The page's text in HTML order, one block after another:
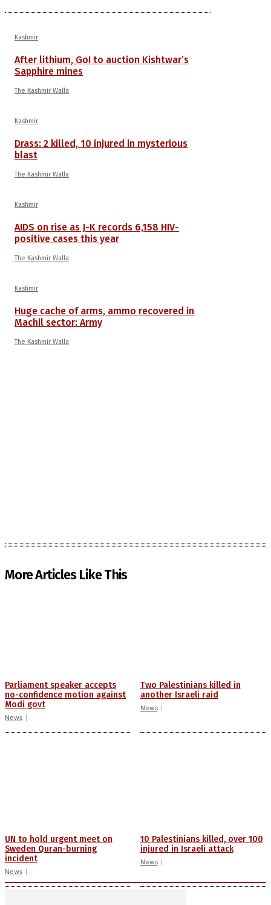
Kashmir
After lithium, GoI to auction Kishtwar’s
Sapphire mines
The Kashmir Walla
Kashmir
Drass: 2 killed, 10 injured in mysterious
blast
The Kashmir Walla
Kashmir
AIDS on rise as J-K records 6,158 HIV-
positive cases this year
The Kashmir Walla
Kashmir
Huge cache of arms, ammo recovered in
Machil sector: Army
The Kashmir Walla
More Articles Like This
Parliament speaker accepts
no-confidence motion against
Modi govt
News
Two Palestinians killed in
another Israeli raid
News
UN to hold urgent meet on
Sweden Quran-burning
incident
News
10 Palestinians killed, over 100
injured in Israeli attack
News